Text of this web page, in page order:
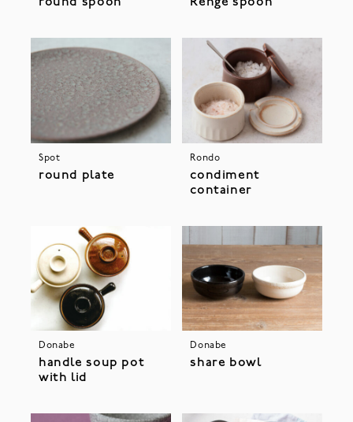
round spoon Renge spoon
Spot
round plate
Rondo
condiment
container
Donabe
handle soup pot
with lid
Donabe
share bowl